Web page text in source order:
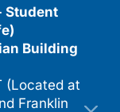
Student
Building
(Located at
Franklin